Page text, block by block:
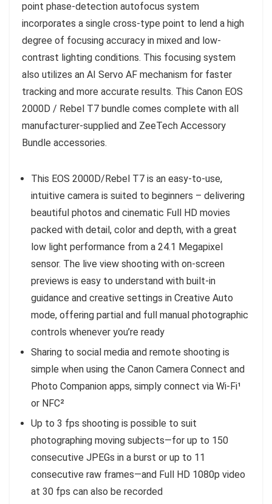
point phase-detection autofocus system
incorporates a single cross-type point to lend a high
degree of focusing accuracy in mixed and low-
contrast lighting conditions. This focusing system
also utilizes an AI Servo AF mechanism for faster
tracking and more accurate results. This Canon EOS
2000D / Rebel T7 bundle comes complete with all
manufacturer-supplied and ZeeTech Accessory
Bundle accessories.
This EOS 2000D/Rebel T7 is an easy-to-use,
intuitive camera is suited to beginners – delivering
beautiful photos and cinematic Full HD movies
packed with detail, color and depth, with a great
low light performance from a 24.1 Megapixel
sensor. The live view shooting with on-screen
previews is easy to understand with built-in
guidance and creative settings in Creative Auto
mode, offering partial and full manual photographic
controls whenever you’re ready
Sharing to social media and remote shooting is
simple when using the Canon Camera Connect and
Photo Companion apps, simply connect via Wi-Fi¹
or NFC²
Up to 3 fps shooting is possible to suit
photographing moving subjects—for up to 150
consecutive JPEGs in a burst or up to 11
consecutive raw frames—and Full HD 1080p video
at 30 fps can also be recorded